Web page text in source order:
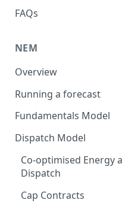
FAQs
NEM
Overview
Running a forecast
Fundamentals Model
Volatility
Weather Years
Unit Commitment
Demand
Dispatch Model
Co-optimised Energy
Dispatch
Cap Contracts